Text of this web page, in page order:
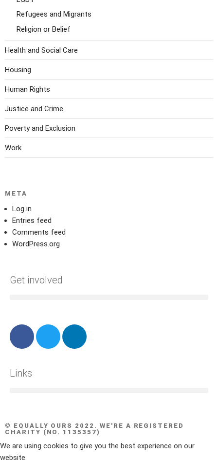
Refugees and Migrants
Religion or Belief
Health and Social Care
Housing
Human Rights
Justice and Crime
Poverty and Exclusion
Work
META
Log in
Entries feed
Comments feed
WordPress.org
Links
Get involved
© EQUALLY OURS 2022. WE'RE A REGISTERED
CHARITY (NO. 1135357)
We are using cookies to give you the best experience on our
website.